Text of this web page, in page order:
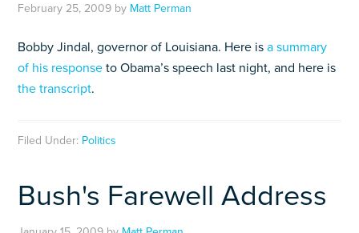
February 25, 2009 by Matt Perman
Bobby Jindal, governor of Louisiana. Here isa summary
of his response to Obama’s speech last night, and here is
the transcript.
Filed Under: Politics
Bush's Farewell Address